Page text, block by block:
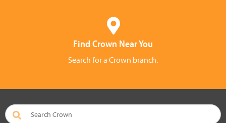
Find Crown Near You
Search for a Crown branch.